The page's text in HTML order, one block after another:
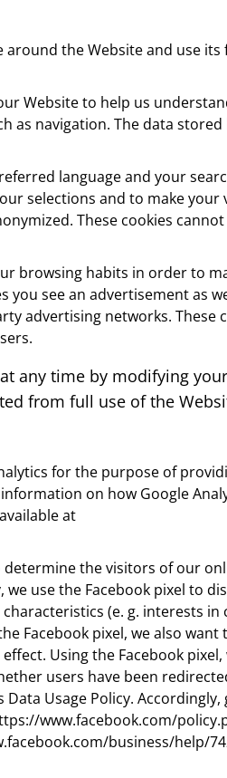
the Website and use
Website to help us
as navigation. The data stored
language and your
selections and to make your
These cookies
browsing habits in order to
see an advertisement as
advertising networks. These
any time by modifying
from full use of the
for the purpose of
on how Google
at
determine the visitors of our
use the Facebook pixel to
(e. g. interests
Facebook pixel, we also want
Using the Facebook pixel,
users have been
Usage Policy. Accordingly,
www.facebook.com/
business/help/